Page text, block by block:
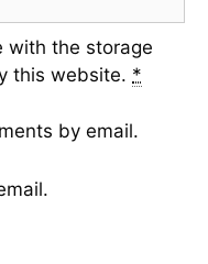
with the storage
this website. *
by email.